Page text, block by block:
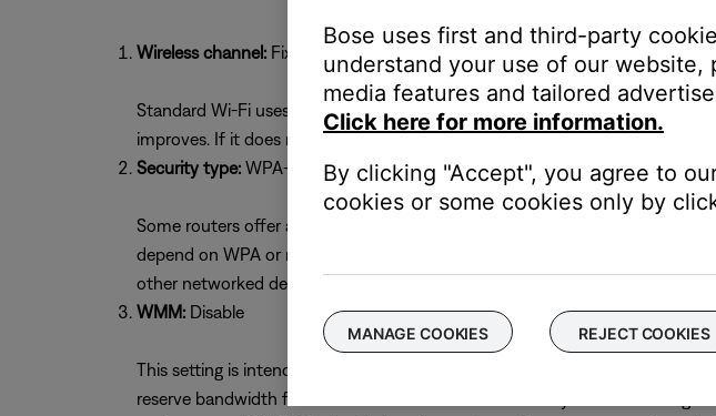
Wireless channel:Fixed (select a specific channel); Auto-Channel selection is
Standard Wi-Fi uses 11 channels. Selecting the best channel might require
improves. If it does not, try the other channels until performance does
Security type:WPA-2(PSK) with AES Encryption
Some routers offer a mixed security mode of WPA (TKIP)/WPA-2 (AES)
depend on WPA or mixed mode. If unsure whether or not other
other networked devices. If necessary, return to the previous security setting
WMM:Disable
This setting is intended to optimize streaming services but typically gives
reserve bandwidth for voice or video devices even if they are off. Although
Bose uses first and third-party
understand your use of our
media features and tailored
Click here for more information.
By clicking "Accept", you agree to
cookies or some cookies only by
MANAGE COOKIES REJECT COOKIES